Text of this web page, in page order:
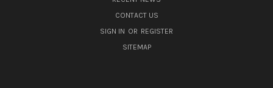
CONTACT US
SIGN IN OR REGISTER
SITEMAP